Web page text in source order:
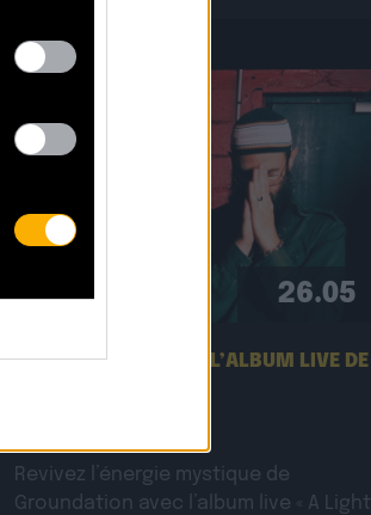
26.05
NOUVEL EXTRAIT DE L’ALBUM LIVE DE
Revivez l’énergie mystique de
Groundation avec l’album live « A Light